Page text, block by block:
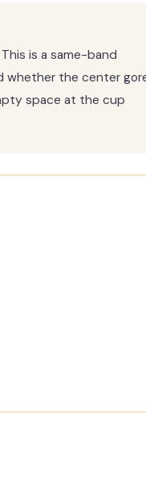
This is a same-band
whether the center
space at the cup